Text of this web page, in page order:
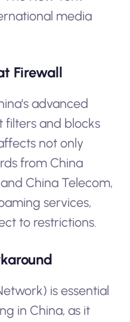
media
Firewall
advanced
filters and blocks
not only
from China
China Telecom,
services,
to restrictions.
is essential
in China, as it